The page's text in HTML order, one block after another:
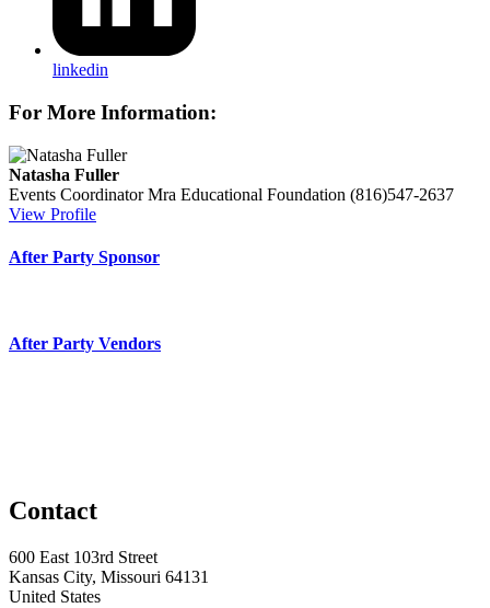
linkedin
For More Information:
Natasha Fuller
Events CoordinatorMra Educational Foundation (816)547-2637
View Profile
After Party Sponsor
After Party Vendors
Contact
600 East 103rd Street
Kansas City, Missouri 64131
United States